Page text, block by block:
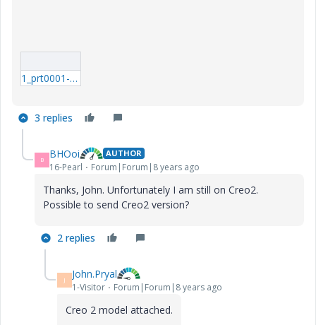
1_prt0001-prt.rar
3 replies
B BHOoi AUTHOR
16-Pearl Forum|Forum|8 years ago
Thanks, John. Unfortunately I am still on Creo2.
Possible to send Creo2 version?
2 replies
J John.Pryal
1-Visitor Forum|Forum|8 years ago
Creo 2 model attached.